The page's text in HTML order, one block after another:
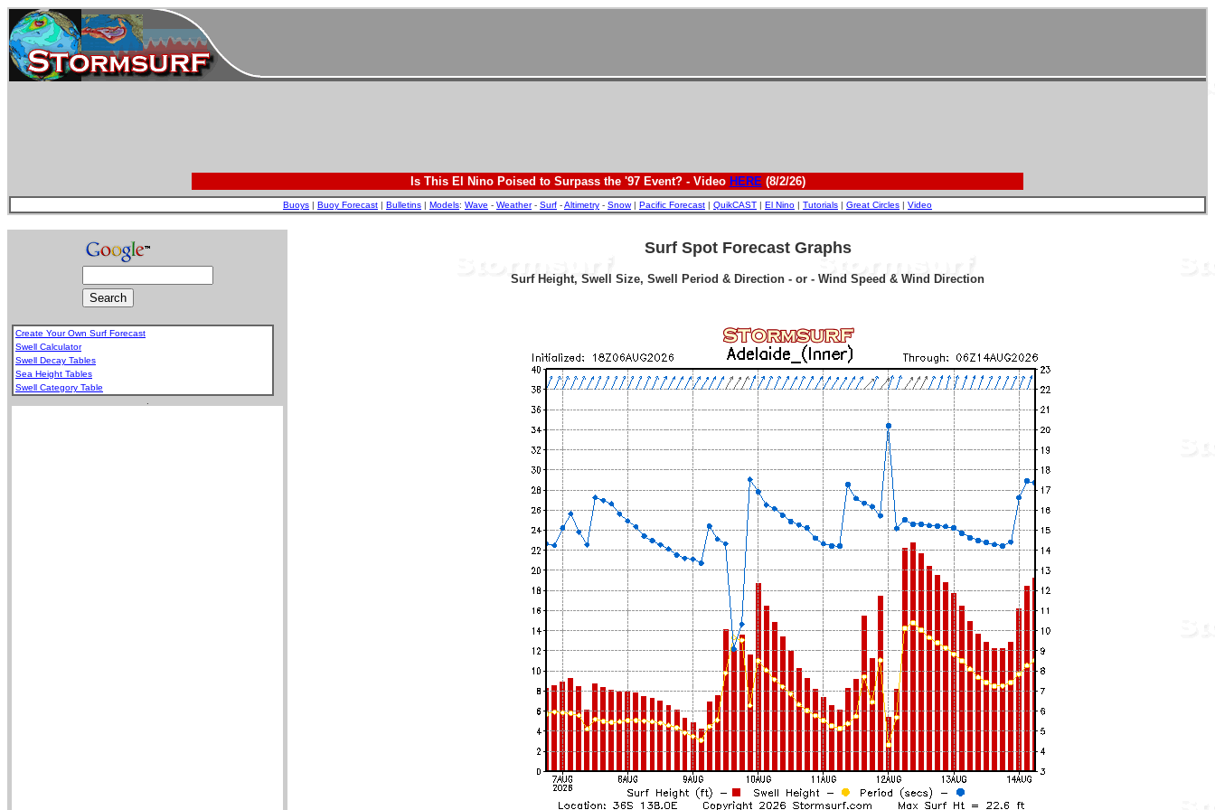
Is This El Nino Poised to Surpass the '97 Event? - Video HERE(8/2/26)
Buoys | Buoy Forecast | Bulletins | Models: Wave - Weather- Surf -Altimetry - Snow| Pacific Forecast | QuikCAST | El Nino | Tutorials | Great Circles | Video
Create Your Own Surf Forecast
Swell Calculator
Swell Decay Tables
Sea Height Tables
Swell Category Table
Surf Spot Forecast Graphs
Surf Height, Swell Size, Swell Period & Direction - or - Wind Speed & Wind Direction